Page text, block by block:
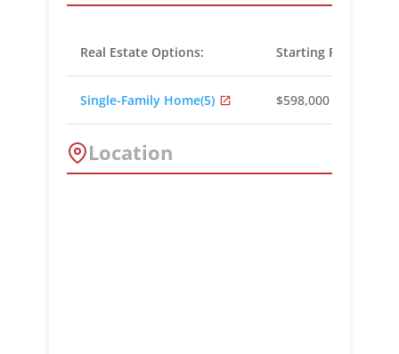
Real Estate Options: Starting Prices:
Single-Family Home(5) $598,000 - $799,000
Location